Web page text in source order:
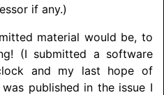
if any.)
material would be, to
(I submitted a software
and my last hope of
published in the issue I